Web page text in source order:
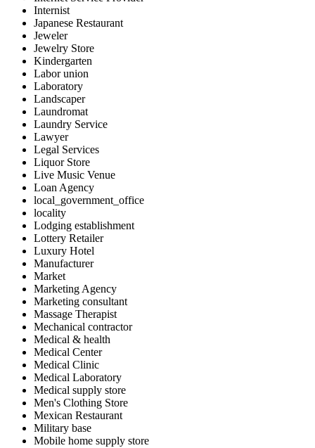
Internist
Japanese Restaurant
Jeweler
Jewelry Store
Kindergarten
Labor union
Laboratory
Landscaper
Laundromat
Laundry Service
Lawyer
Legal Services
Liquor Store
Live Music Venue
Loan Agency
local_government_office
locality
Lodging establishment
Lottery Retailer
Luxury Hotel
Manufacturer
Market
Marketing Agency
Marketing consultant
Massage Therapist
Mechanical contractor
Medical & health
Medical Center
Medical Clinic
Medical Laboratory
Medical supply store
Men's Clothing Store
Mexican Restaurant
Military base
Mobile home supply store